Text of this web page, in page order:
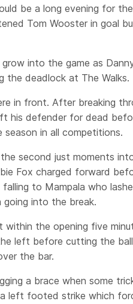
be a long evening for
Tom Wooster in goal
into the game as
the deadlock at The Walks.
in front. After breaking
his defender for dead
in all competitions.
second just moments
Fox charged forward
to Mampala who
into the break.
within the opening five
left before cutting the
the bar.
a brace when some
left footed strike which